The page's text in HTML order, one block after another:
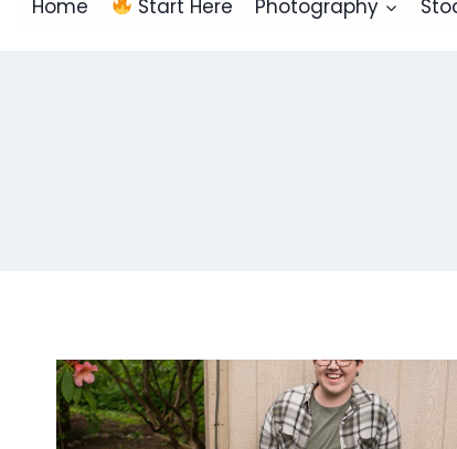
Home Start Here Photography